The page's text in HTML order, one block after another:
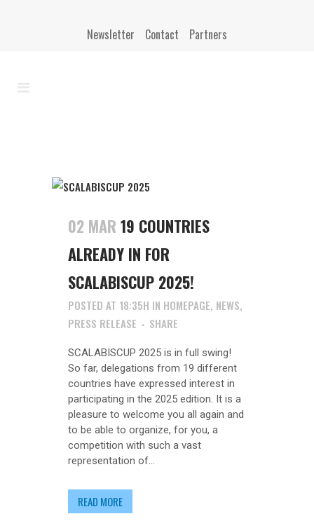
Newsletter Contact Partners
02 MAR 19 COUNTRIES
ALREADY IN FOR
SCALABISCUP 2025!
POSTED AT 18:35H IN HOMEPAGE, NEWS,
PRESS RELEASE
SHARE
SCALABISCUP 2025 is in full swing!
So far, delegations from 19 different
countries have expressed interest in
participating in the 2025 edition. It is a
pleasure to welcome you all again and
to be able to organize, for you, a
competition with such a vast
representation of...
READ MORE